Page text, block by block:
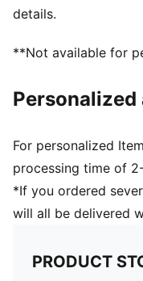
details.
**Not available for
For personalized
processing time of
*If you ordered
will all be delivered
PRODUCT